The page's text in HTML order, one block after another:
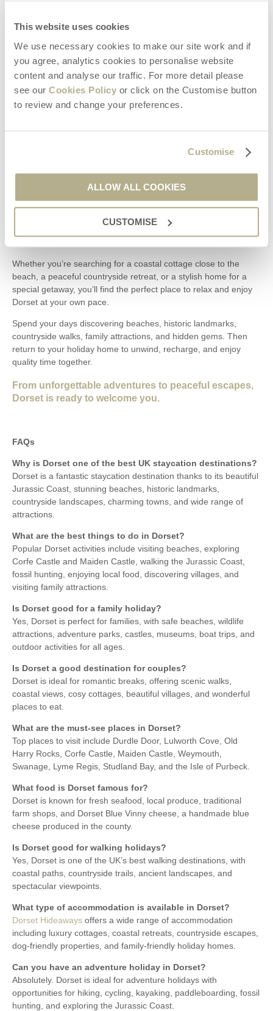
This website uses cookies
We use necessary cookies to make our site work and if
you agree, analytics cookies to personalise website
content and analyse our traffic. For more detail please
see our Cookies Policy or click on the Customise button
to review and change your preferences.
Customise
ALLOW ALL COOKIES
CUSTOMISE
That’s the magic of Dorset.
Support Local Dorset Businesses
Choosing a Dorset staycation allows you to experience the very
best of the county while supporting the communities that make it
attractions, cafés, farm shops, and small businesses, every visit
Book Your Dorset Staycation with Dorset Hideaways
gives you the perfect base for
Whether you’re searching for a coastal cottage close to the
beach, a peaceful countryside retreat, or a stylish home for a
special getaway, you’ll find the perfect place to relax and enjoy
Dorset at your own pace.
Spend your days discovering beaches, historic landmarks,
countryside walks, family attractions, and hidden gems. Then
return to your holiday home to unwind, recharge, and enjoy
quality time together.
From unforgettable adventures to peaceful escapes,
Dorset is ready to welcome you.
FAQs
Why is Dorset one of the best UK staycation destinations?
Dorset is a fantastic staycation destination thanks to its beautiful
Jurassic Coast, stunning beaches, historic landmarks,
countryside landscapes, charming towns, and wide range of
attractions.
What are the best things to do in Dorset?
Popular Dorset activities include visiting beaches, exploring
Corfe Castle and Maiden Castle, walking the Jurassic Coast,
fossil hunting, enjoying local food, discovering villages, and
visiting family attractions.
Is Dorset good for a family holiday?
Yes, Dorset is perfect for families, with safe beaches, wildlife
attractions, adventure parks, castles, museums, boat trips, and
outdoor activities for all ages.
Is Dorset a good destination for couples?
Dorset is ideal for romantic breaks, offering scenic walks,
coastal views, cosy cottages, beautiful villages, and wonderful
places to eat.
What are the must-see places in Dorset?
Top places to visit include Durdle Door, Lulworth Cove, Old
Harry Rocks, Corfe Castle, Maiden Castle, Weymouth,
Swanage, Lyme Regis, Studland Bay, and the Isle of Purbeck.
What food is Dorset famous for?
Dorset is known for fresh seafood, local produce, traditional
farm shops, and Dorset Blue Vinny cheese, a handmade blue
cheese produced in the county.
Is Dorset good for walking holidays?
Yes, Dorset is one of the UK’s best walking destinations, with
coastal paths, countryside trails, ancient landscapes, and
spectacular viewpoints.
What type of accommodation is available in Dorset?
Dorset Hideaways offers a wide range of accommodation
including luxury cottages, coastal retreats, countryside escapes,
dog-friendly properties, and family-friendly holiday homes.
Can you have an adventure holiday in Dorset?
Absolutely. Dorset is ideal for adventure holidays with
opportunities for hiking, cycling, kayaking, paddleboarding, fossil
hunting, and exploring the Jurassic Coast.